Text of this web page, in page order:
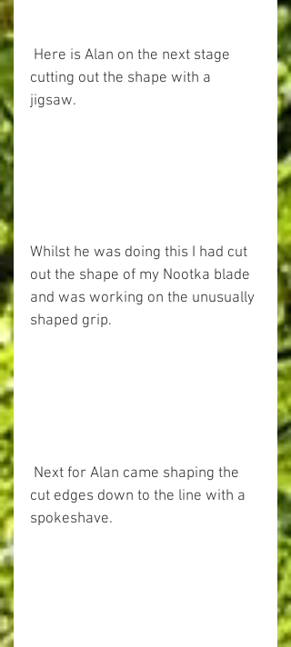
cutting out the shape with a
jigsaw.
Whilst he was doing this I had cut
out the shape of my Nootka blade
and was working on the unusually
shaped grip.
cut edges down to the line with a
spokeshave.